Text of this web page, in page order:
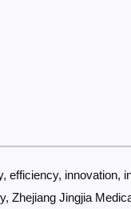
efficiency, innovation,
Zhejiang Jingjia